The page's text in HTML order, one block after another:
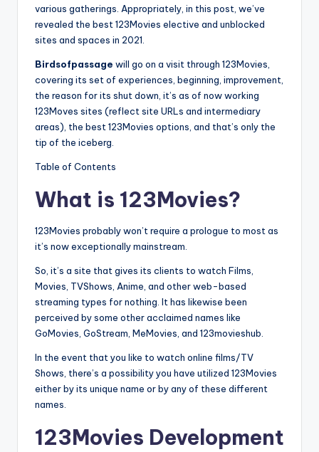
various gatherings. Appropriately, in this post, we’ve
revealed the best 123Movies elective and unblocked
sites and spaces in 2021.
Birdsofpassage will go on a visit through 123Movies,
covering its set of experiences, beginning, improvement,
the reason for its shut down, it’s as of now working
123Moves sites (reflect site URLs and intermediary
areas), the best 123Movies options, and that’s only the
tip of the iceberg.
Table of Contents
What is 123Movies?
123Movies probably won’t require a prologue to most as
it’s now exceptionally mainstream.
So, it’s a site that gives its clients to watch Films,
Movies, TVShows, Anime, and other web-based
streaming types for nothing. It has likewise been
perceived by some other acclaimed names like
GoMovies, GoStream, MeMovies, and 123movieshub.
In the event that you like to watch online films/TV
Shows, there’s a possibility you have utilized 123Movies
either by its unique name or by any of these different
names.
123Movies Development